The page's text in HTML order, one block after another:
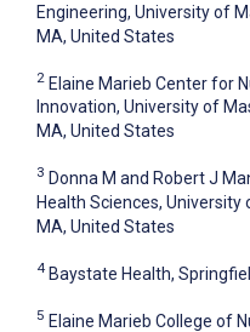
Engineering, University of
MA, United States
2 Elaine Marieb Center for
Innovation, University of
MA, United States
3 Donna M and Robert J
Health Sciences,
MA, United States
4 Baystate Health,
5 Elaine Marieb College of